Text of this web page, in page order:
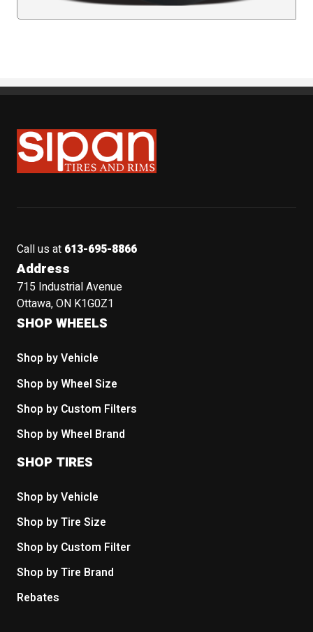
Sipan Tires and Rims
Call us at 613-695-8866
Address
715 Industrial Avenue
Ottawa, ON K1G0Z1
SHOP WHEELS
Shop by Vehicle
Shop by Wheel Size
Shop by Custom Filters
Shop by Wheel Brand
SHOP TIRES
Shop by Vehicle
Shop by Tire Size
Shop by Custom Filter
Shop by Tire Brand
Rebates